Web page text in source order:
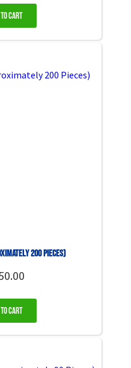
Cart
200 Pieces)
Cart